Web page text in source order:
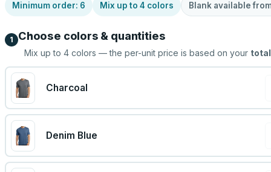
Minimum order: 6 Mix up to 4 colors Blank available
1 Choose colors & quantities
Mix up to 4 colors — the per-unit price is based on your total
Charcoal
Denim Blue